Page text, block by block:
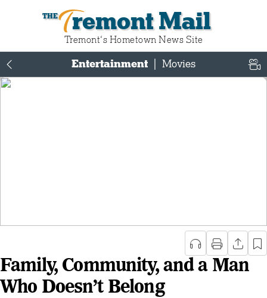
Tremont Mail
Tremont‘s Hometown News Site
Entertainment Movies
Family, Community, and a Man
Who Doesn’t Belong